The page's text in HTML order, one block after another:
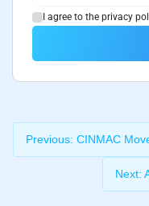
I agree to the privacy
Previous: CINMAC
Next: